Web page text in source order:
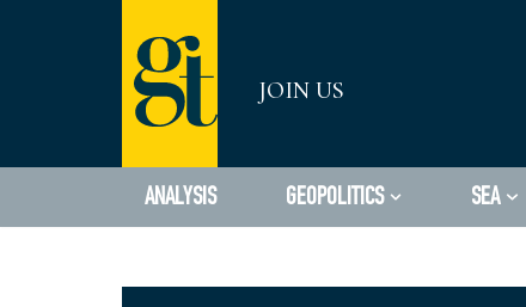
JOIN US
ANALYSIS GEOPOLITICS SEA